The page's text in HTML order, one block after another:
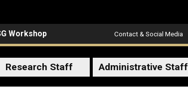
Workshop Contact & Social Media
Research Staff Administrative Staff